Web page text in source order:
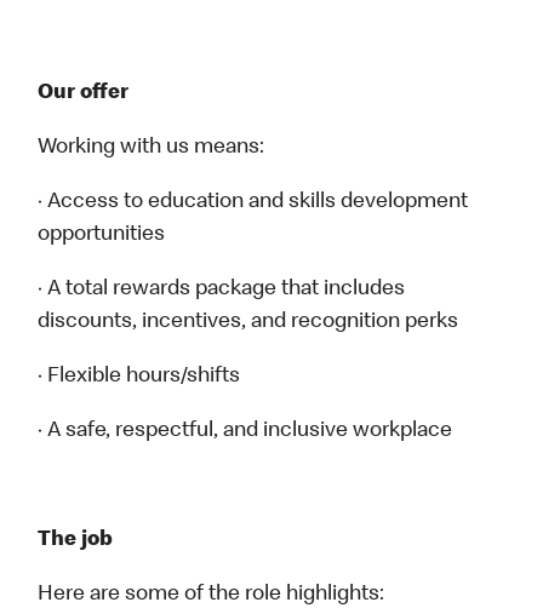
Our offer
Working with us means:
· Access to education and skills development
opportunities
· A total rewards package that includes
discounts, incentives, and recognition perks
· Flexible hours/shifts
· A safe, respectful, and inclusive workplace
The job
Here are some of the role highlights: